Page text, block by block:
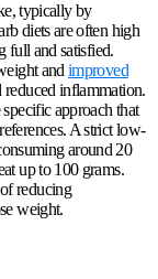
typically by
diets are often high
full and satisfied.
andimproved
reduced inflammation.
approach that
A strict low-
around 20
up to 100 grams.
reducing
weight.